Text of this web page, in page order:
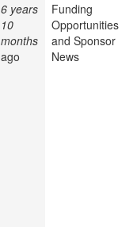
6 years
10
months
ago
Funding
Opportunities
and Sponsor
News